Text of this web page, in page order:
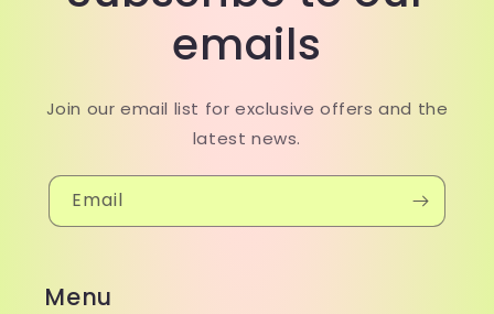
emails
Join our email list for exclusive offers and the
latest news.
Email
Menu